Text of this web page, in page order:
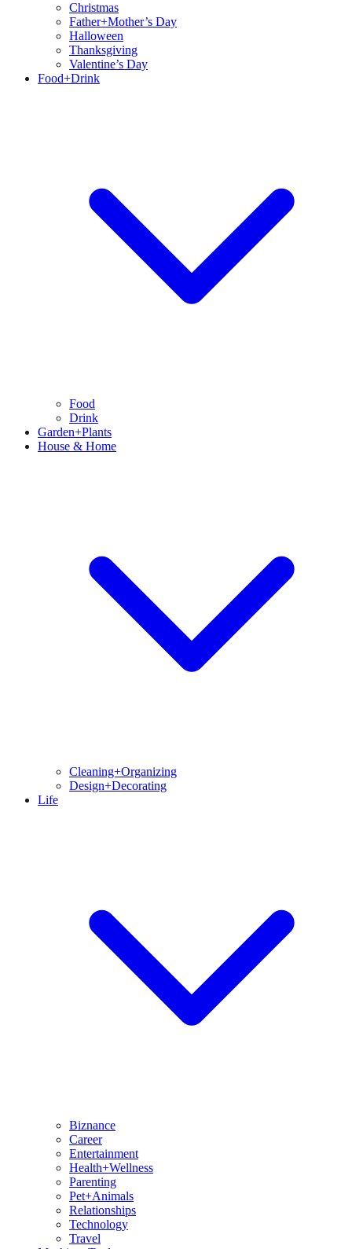
Christmas
Father+Mother’s Day
Halloween
Thanksgiving
Valentine’s Day
Food+Drink
Food
Drink
Garden+Plants
House & Home
Cleaning+Organizing
Design+Decorating
Life
Biznance
Career
Entertainment
Health+Wellness
Parenting
Pet+Animals
Relationships
Technology
Travel